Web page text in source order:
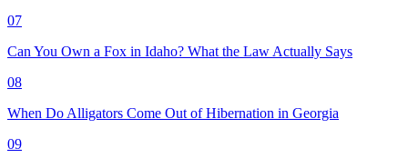
07
Can You Own a Fox in Idaho? What the Law Actually Says
08
When Do Alligators Come Out of Hibernation in Georgia
09